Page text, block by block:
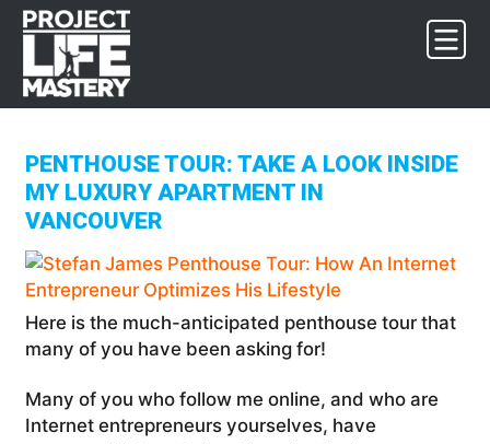
Skip
primary
navigation
Skip
main
content
Skip
footer
PENTHOUSE TOUR: TAKE A LOOK INSIDE
MY LUXURY APARTMENT IN
VANCOUVER
Here is the much-anticipated penthouse tour that
many of you have been asking for!
Many of you who follow me online, and who are
Internet entrepreneurs yourselves, have